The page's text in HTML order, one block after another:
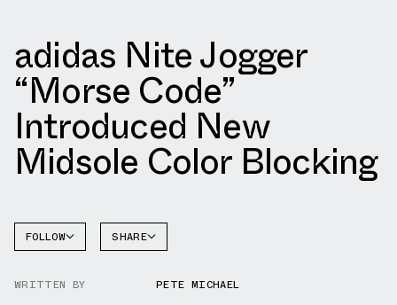
adidas Nite Jogger
“Morse Code”
Introduced New
Midsole Color Blocking
FOLLOW
NITE
SHARE
WRITTEN BY
PETE MICHAEL